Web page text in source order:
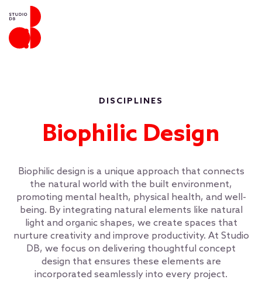
DISCIPLINES
Biophilic Design
Biophilic design is a unique approach that connects
the natural world with the built environment,
promoting mental health, physical health, and well-
being. By integrating natural elements like natural
light and organic shapes, we create spaces that
nurture creativity and improve productivity. At Studio
DB, we focus on delivering thoughtful concept
design that ensures these elements are
incorporated seamlessly into every project.